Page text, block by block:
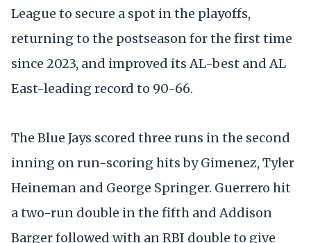
League to secure a spot in the playoffs,
returning to the postseason for the first time
since 2023, and improved its AL-best and AL
East-leading record to 90-66.
The Blue Jays scored three runs in the second
inning on run-scoring hits by Gimenez, Tyler
Heineman and George Springer. Guerrero hit
a two-run double in the fifth and Addison
Barger followed with an RBI double to give